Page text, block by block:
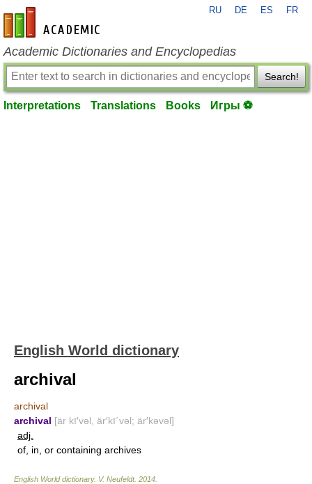
en-academic.com
RU DE ES FR
Academic Dictionaries and Encyclopedias
Search!
Interpretations Translations Books Игры ⚽
English World dictionary
archival
archival
archival [är kī′vəl, är′kī΄vəl; är′kəvəl]
adj.
of, in, or containing archives
English World dictionary. V. Neufeldt. 2014